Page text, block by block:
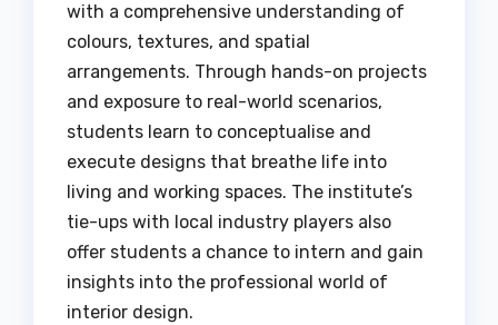
with a comprehensive understanding of
colours, textures, and spatial
arrangements. Through hands-on projects
and exposure to real-world scenarios,
students learn to conceptualise and
execute designs that breathe life into
living and working spaces. The institute’s
tie-ups with local industry players also
offer students a chance to intern and gain
insights into the professional world of
interior design.